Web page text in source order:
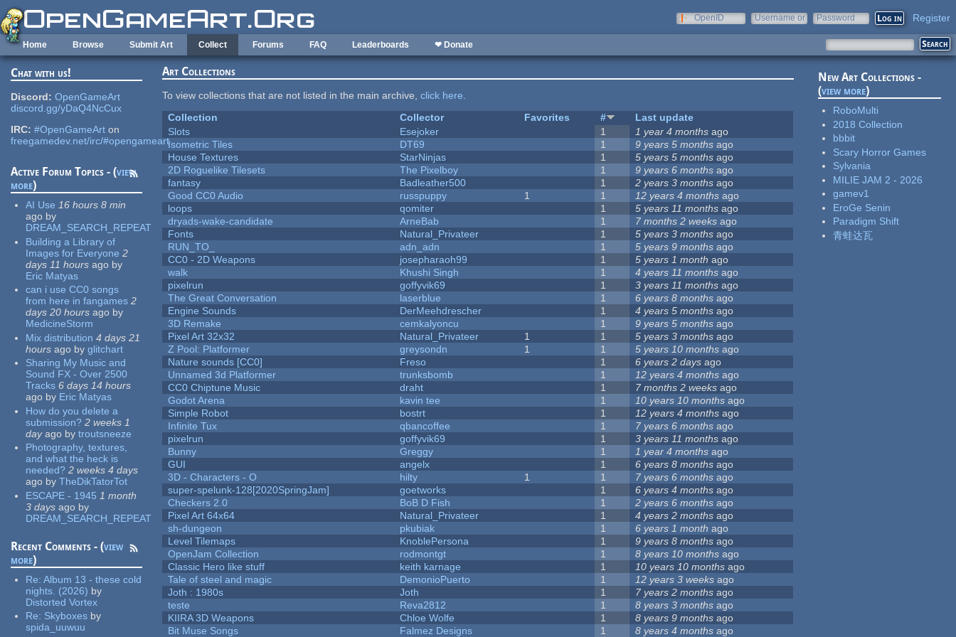
Skip to main content
OpenID
Username or
Password Register
Home Browse Submit Art Collect Forums FAQ Leaderboards ❤ Donate
Chat with us!
Discord: OpenGameArt
discord.gg/yDaQ4NcCux
IRC: #OpenGameArt on
freegamedev.net/irc/#opengameart
Active Forum Topics - (view
more)
AI Use 16 hours 8 min
ago by
DREAM_SEARCH_REPEAT
Building a Library of
Images for Everyone 2
days 11 hours ago by
Eric Matyas
can i use CC0 songs
from here in fangames 2
days 20 hours ago by
MedicineStorm
Mix distribution 4 days 21
hours ago by glitchart
Sharing My Music and
Sound FX - Over 2500
Tracks 6 days 14 hours
ago by Eric Matyas
How do you delete a
submission? 2 weeks 1
dayago by troutsneeze
Photography, textures,
and what the heck is
needed? 2 weeks 4 days
ago by TheDikTatorTot
ESCAPE - 1945 1 month
3 days ago by
DREAM_SEARCH_REPEAT
Recent Comments - (view
more)
Re:Album 13 - these cold
nights. (2026) by
Distorted Vortex
Re: Skyboxes by
spida_uuwuu
Art Collections
To view collections that are not listed in the main archive,click here.
Collection
Collector Favorites #
Last update
Slots
Esejoker 1 1 year 4 months ago
Isometric Tiles
DT69 1 9 years 5 months ago
House Textures
StarNinjas 1 5 years 5 months ago
2D Roguelike Tilesets
The Pixelboy 1 9 years 6 months ago
fantasy
Badleather500 1 2 years 3 months ago
Good CC0 Audio
russpuppy 1 1 12 years 4 months ago
loops
qomiter 1 5 years 11 months ago
dryads-wake-candidate
ArneBab 1 7 months 2 weeks ago
Fonts
Natural_Privateer 1 5 years 3 months ago
RUN_TO_
adn_adn 1 5 years 9 months ago
CC0 - 2D Weapons
josepharaoh99 1 5 years 1 month ago
walk
Khushi Singh 1 4 years 11 months ago
pixelrun
goffyvik69 1 3 years 11 months ago
The Great Conversation
laserblue 1 6 years 8 months ago
Engine Sounds
DerMeehdrescher 1 4 years 5 months ago
3D Remake
cemkalyoncu 1 9 years 5 months ago
Pixel Art 32x32
Natural_Privateer 1 1 5 years 3 months ago
Z Pool: Platformer
greysondn 1 1 5 years 10 months ago
Nature sounds [CC0]
Freso 1 6 years 2 days ago
Unnamed 3d Platformer
trunksbomb 1 12 years 4 months ago
CC0 Chiptune Music
draht 1 7 months 2 weeks ago
Godot Arena
kavin tee 1 10 years 10 months ago
Simple Robot
bostrt 1 12 years 4 months ago
Infinite Tux
qbancoffee 1 7 years 6 months ago
pixelrun
goffyvik69 1 3 years 11 months ago
Bunny
Greggy 1 1 year 4 months ago
GUI
angelx 1 6 years 8 months ago
3D - Characters - O
hilty 1 1 7 years 6 months ago
super-spelunk-128[2020SpringJam]
goetworks 1 6 years 4 months ago
Checkers 2.0
BoB D Fish 1 2 years 6 months ago
Pixel Art 64x64
Natural_Privateer 1 4 years 2 months ago
sh-dungeon
pkubiak 1 6 years 1 month ago
Level Tilemaps
KnoblePersona 1 9 years 8 months ago
OpenJam Collection
rodmontgt 1 8 years 10 months ago
Classic Hero like stuff
keith karnage 1 10 years 10 months ago
Tale of steel and magic
DemonioPuerto 1 12 years 3 weeks ago
Joth : 1980s
Joth 1 7 years 2 months ago
teste
Reva2812 1 8 years 3 months ago
KIIRA 3D Weapons
Chloe Wolfe 1 8 years 9 months ago
Bit Muse Songs
Falmez Designs 1 8 years 4 months ago
New Art Collections -
(view more)
RoboMulti
2018 Collection
bbbit
Scary Horror Games
Sylvania
MILIE JAM 2 - 2026
gamev1
EroGe Senin
Paradigm Shift
青蛙达瓦